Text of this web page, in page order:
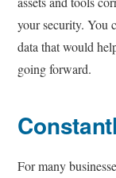
your security. You
data that would
going forward.
For many